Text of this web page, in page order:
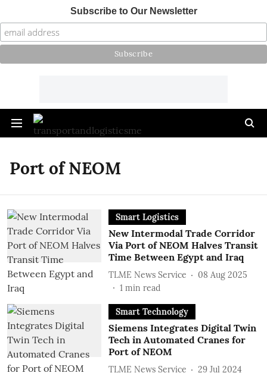
Subscribe to Our Newsletter
Port of NEOM
Smart Logistics
New Intermodal Trade Corridor
Via Port of NEOM Halves Transit
Time Between Egypt and Iraq
TLME News Service
08 Aug 2025
1 min read
Smart Technology
Siemens Integrates Digital Twin
Tech in Automated Cranes for
Port of NEOM
TLME News Service
29 Jul 2024